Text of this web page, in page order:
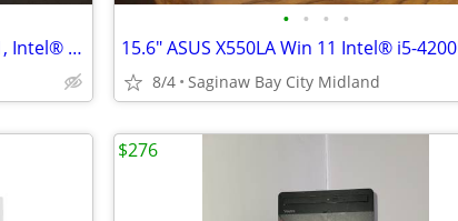
15.6" TouchScreen, Dell 3542, Win 11, Intel® i3-4030U, 256 m.2 ssd,
• • • •
8/4 Saginaw Bay City Midland
$276